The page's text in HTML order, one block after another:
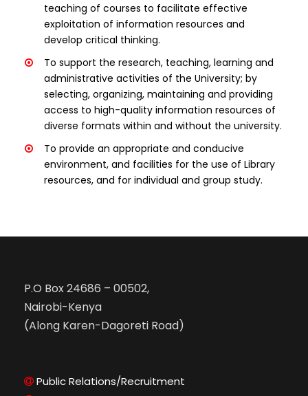
teaching of courses to facilitate effective
exploitation of information resources and
develop critical thinking.
To support the research, teaching, learning and
administrative activities of the University; by
selecting, organizing, maintaining and providing
access to high-quality information resources of
diverse formats within and without the university.
To provide an appropriate and conducive
environment, and facilities for the use of Library
resources, and for individual and group study.
P.O Box 24686 – 00502,
Nairobi-Kenya
(Along Karen-Dagoreti Road)
Public Relations/Recruitment